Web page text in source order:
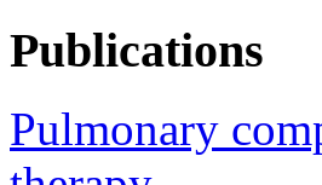
Publications
Pulmonary